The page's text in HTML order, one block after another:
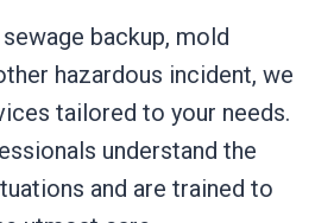
backup, mold
hazardous incident, we
tailored to your needs.
understand the
and are trained to